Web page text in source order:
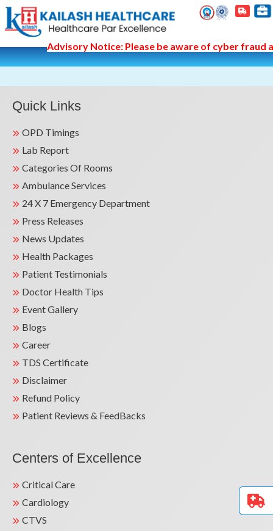
Advisory Notice: Please be aware of cyber fraud
Quick Links
OPD Timings
Lab Report
Categories Of Rooms
Ambulance Services
24 X 7 Emergency Department
Press Releases
News Updates
Health Packages
Patient Testimonials
Doctor Health Tips
Event Gallery
Blogs
Career
TDS Certificate
Disclaimer
Refund Policy
Patient Reviews & FeedBacks
Centers of Excellence
Critical Care
Cardiology
CTVS